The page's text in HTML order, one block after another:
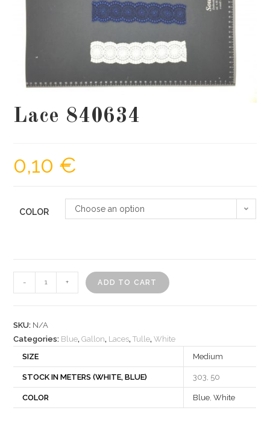
Lace 840634
0,10 €
COLOR Choose an option
840634
- + ADD TO CART
SKU: N/A
Categories: Blue,Gallon, Laces,Tulle,White
SIZE
Medium
STOCK IN METERS (WHITE, BLUE) 303, 50
COLOR Blue ,White